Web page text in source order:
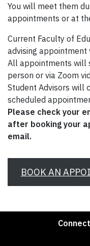
You will meet them
appointments or at
Current Faculty of
advising appointment
All appointments will
person or via Zoom
Student Advisors will
scheduled
Please check your
after booking your
email.
BOOK AN